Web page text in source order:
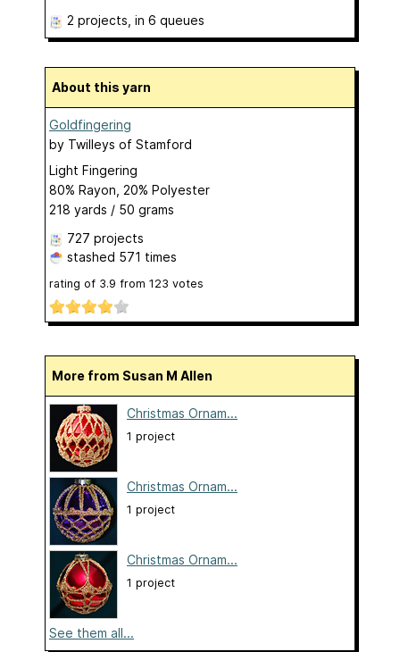
2 projects , in 6 queues
About this yarn
Goldfingering
by Twilleys of Stamford
Light Fingering
80% Rayon, 20% Polyester
218 yards / 50 grams
727 projects
stashed 571 times
rating of 3.9 from 123 votes
More from Susan M Allen
Christmas Ornam...
1 project
Christmas Ornam...
1 project
Christmas Ornam...
1 project
See them all...